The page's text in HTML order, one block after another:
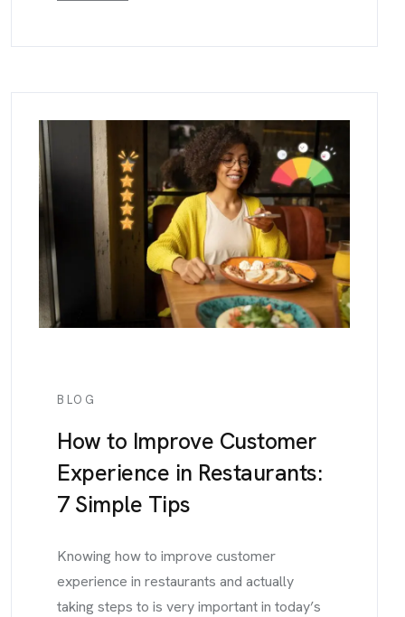
BLOG
How to Improve Customer
Experience in Restaurants:
7 Simple Tips
Knowing how to improve customer
experience in restaurants and actually
taking steps to is very important in today’s